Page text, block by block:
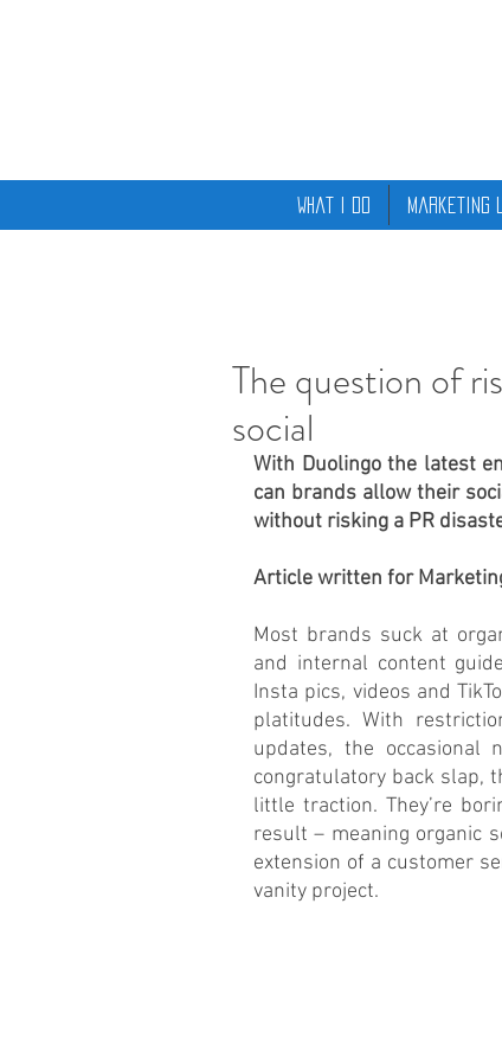
What I Do Marketing
The question of
social
With Duolingo the latest
can brands allow their
without risking a PR
Article written for
Most brands suck at
and internal content
Insta pics, videos and
platitudes. With
updates, the
congratulatory back slap,
little traction. They’re
result – meaning organic
extension of a customer
vanity project.